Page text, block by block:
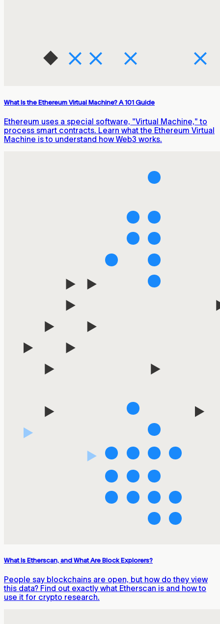
What Is the Ethereum Virtual Machine? A 101 Guide
Ethereum uses a special software, "Virtual Machine," to
process smart contracts. Learn what the Ethereum Virtual
Machine is to understand how Web3 works.
What Is Etherscan, and What Are Block Explorers?
People say blockchains are open, but how do they view
this data? Find out exactly what Etherscan is and how to
use it for crypto research.